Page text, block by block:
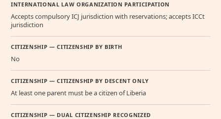
INTERNATIONAL LAW ORGANIZATION PARTICIPATION
Accepts compulsory ICJ jurisdiction with reservations; accepts ICCt
jurisdiction
CITIZENSHIP — CITIZENSHIP BY BIRTH
No
CITIZENSHIP — CITIZENSHIP BY DESCENT ONLY
At least one parent must be a citizen of Liberia
CITIZENSHIP — DUAL CITIZENSHIP RECOGNIZED